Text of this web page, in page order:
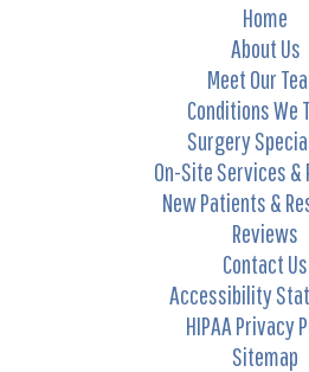
Home
About Us
Meet Our
Conditions We
Surgery
On-Site Services &
New Patients &
Reviews
Contact Us
Accessibility
HIPAA Privacy
Sitemap